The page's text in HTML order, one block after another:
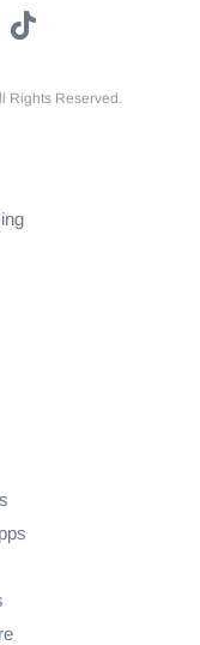
Rights Reserved.